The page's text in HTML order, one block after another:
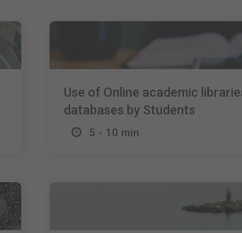
Use of Online academic
databases by Students
5 - 10 min